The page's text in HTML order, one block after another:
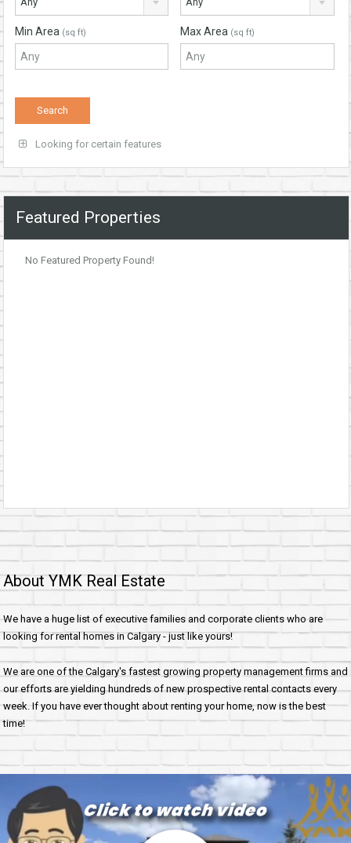
Min Area (sq ft) Max Area (sq ft)
Looking for certain features
Featured Properties
No Featured Property Found!
About YMK Real Estate
We have a huge list of executive families and corporate clients who are
looking for rental homes in Calgary - just like yours!
We are one of the Calgary's fastest growing property management firms and
our efforts are yielding hundreds of new prospective rental contacts every
week. If you have ever thought about renting your home, now is the best
time!